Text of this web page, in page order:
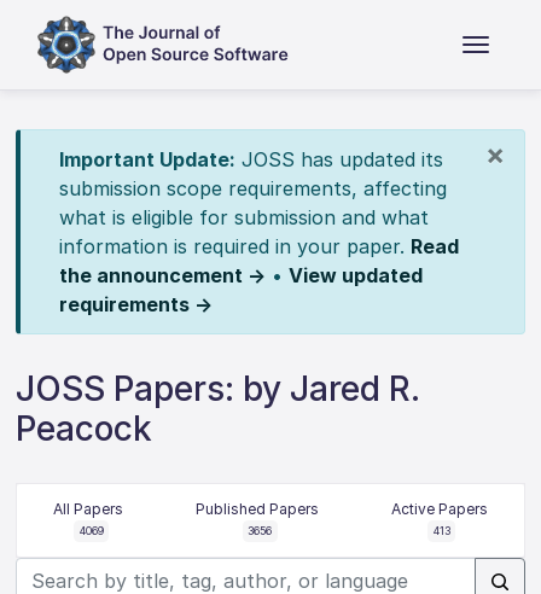
×
Important Update: JOSS has updated its
submission scope requirements, affecting
what is eligible for submission and what
information is required in your paper. Read
the announcement → • View updated
requirements →
JOSS Papers: by Jared R.
Peacock
All Papers
4069
Published Papers
3656
Active Papers
413